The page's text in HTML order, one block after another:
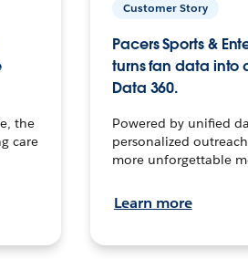
the
care
Customer Story
Pacers Sports &
turns fan data into
Data 360.
Powered by unified
personalized
more unforgettable
Learn more